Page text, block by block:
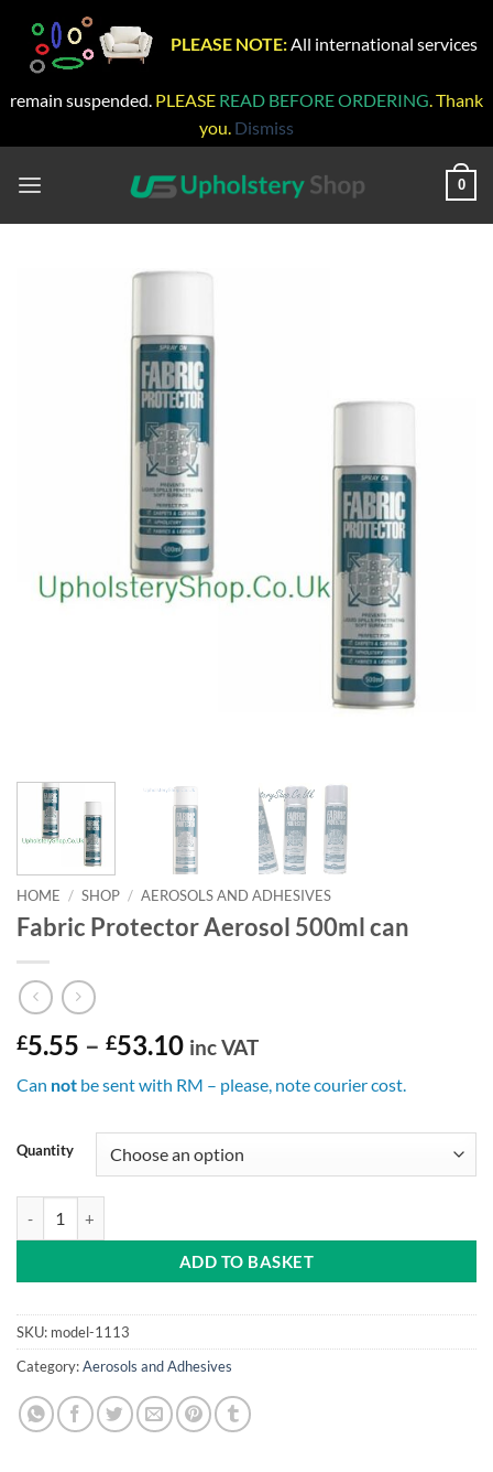
PLEASE NOTE: All international services
remain suspended. PLEASE READ BEFORE ORDERING. Thank
you. Dismiss
0
HOME / SHOP / AEROSOLS AND ADHESIVES
Fabric Protector Aerosol 500ml can
£5.55 – £53.10Price
£5.55
£53.10
inc VAT
Can not be sent with RM – please, note courier cost.
Quantity
ADD TO BASKET
SKU: model-1113
Category:Aerosols and Adhesives